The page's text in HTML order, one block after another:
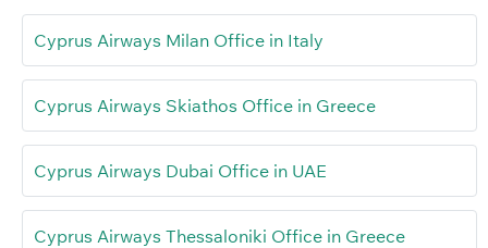
Cyprus Airways Milan Office in Italy
Cyprus Airways Skiathos Office in Greece
Cyprus Airways Dubai Office in UAE
Cyprus Airways Thessaloniki Office in Greece